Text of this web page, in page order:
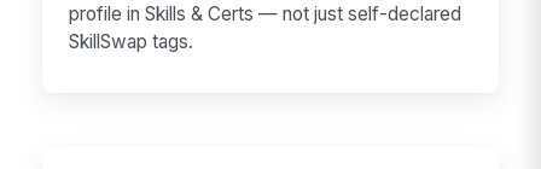
profile in Skills & Certs — not just self-declared
SkillSwap tags.